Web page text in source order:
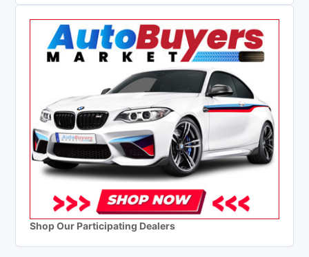
Shop Our Participating Dealers